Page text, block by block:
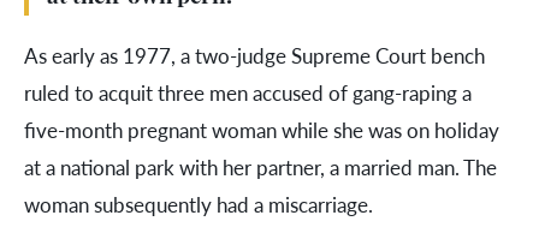
As early as 1977, a two-judge Supreme Court bench
ruled to acquit three men accused of gang-raping a
five-month pregnant woman while she was on holiday
at a national park with her partner, a married man. The
woman subsequently had a miscarriage.